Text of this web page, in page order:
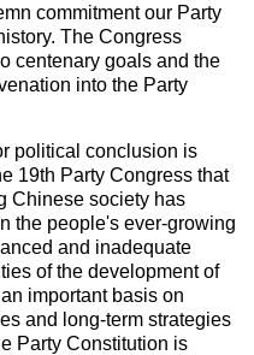
commitment our Party
The Congress
centenary goals and the
into the Party
political conclusion is
19th Party Congress that
Chinese society has
the people's ever-growing
and inadequate
of the development of
important basis on
and long-term strategies
Party Constitution is